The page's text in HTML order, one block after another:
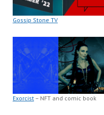
Gossip Stone TV
Exorcist– NFT and comic book